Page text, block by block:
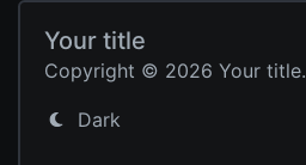
Your title
Copyright © 2026 Your title.
Dark